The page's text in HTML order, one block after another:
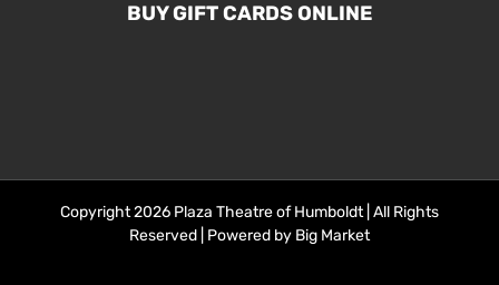
BUY GIFT CARDS ONLINE
Copyright 2026 Plaza Theatre of Humboldt | All Rights
Reserved | Powered by Big Market